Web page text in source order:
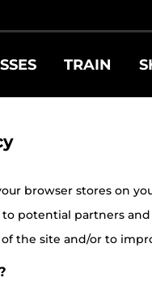
TRAIN
browser stores on
potential partners
the site and/or to